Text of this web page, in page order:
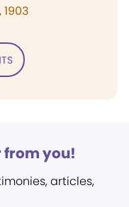
from you!
articles,